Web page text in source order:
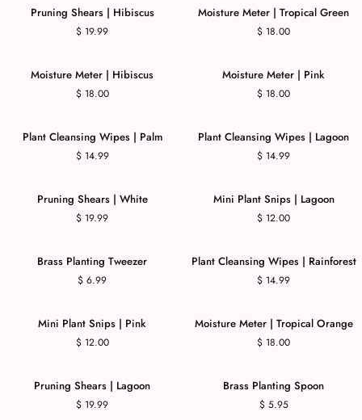
Pruning Shears | Hibiscus
$ 19.99
Moisture Meter | Tropical Green
$ 18.00
COMING SOON
Moisture Meter | Hibiscus
$ 18.00
Moisture Meter | Pink
$ 18.00
Plant Cleansing Wipes | Palm
$ 14.99
Plant Cleansing Wipes | Lagoon
$ 14.99
Pruning Shears | White
$ 19.99
Mini Plant Snips | Lagoon
$ 12.00
COMING SOON
Brass Planting Tweezer
$ 6.99
Plant Cleansing Wipes | Rainforest
$ 14.99
Mini Plant Snips | Pink
$ 12.00
Moisture Meter | Tropical Orange
$ 18.00
COMING SOON
Pruning Shears | Lagoon
$ 19.99
Brass Planting Spoon
$ 5.95